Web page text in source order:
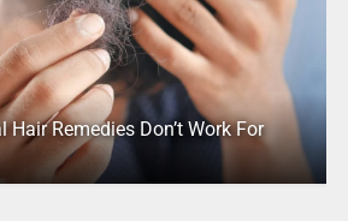
Hair Remedies Don’t Work For